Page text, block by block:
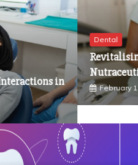
Role of Advanced